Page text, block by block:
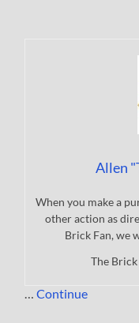
Allen
When you make a
other action as
Brick Fan, we
The
…Continue